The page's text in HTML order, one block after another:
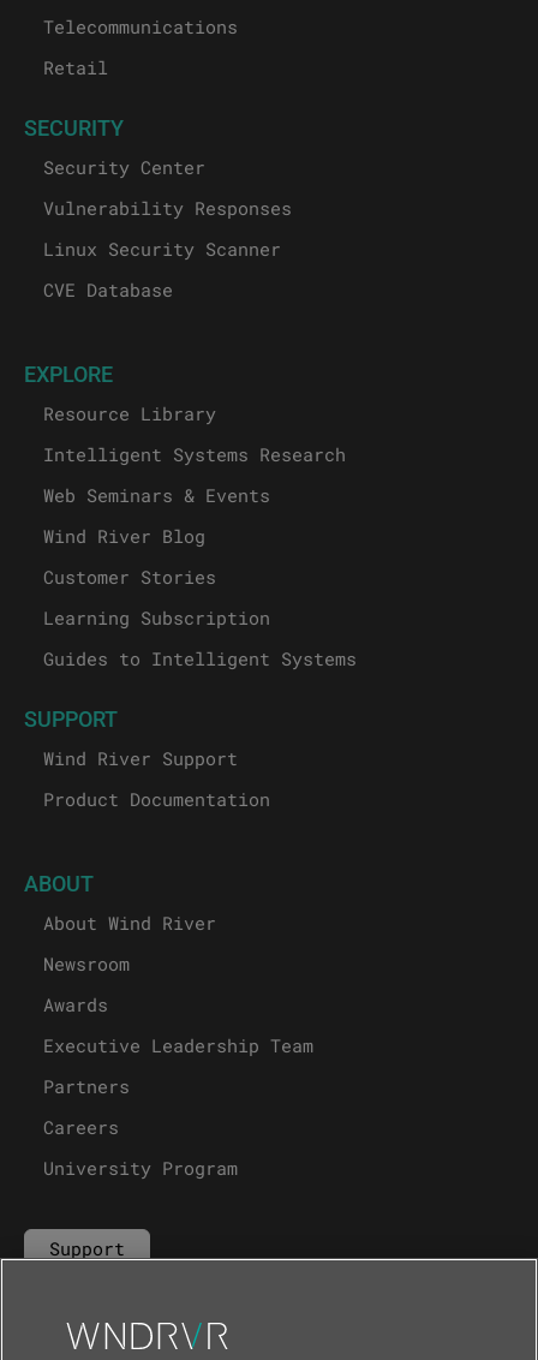
Telecommunications
Retail
SECURITY
Security Center
Vulnerability Responses
Linux Security Scanner
CVE Database
EXPLORE
Resource Library
Intelligent Systems Research
Web Seminars & Events
Wind River Blog
Customer Stories
Learning Subscription
Guides to Intelligent Systems
SUPPORT
Wind River Support
Product Documentation
ABOUT
About Wind River
Newsroom
Awards
Executive Leadership Team
Partners
Careers
University Program
Support
Contact Us